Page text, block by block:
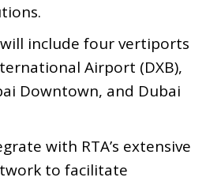
include four vertiports
Airport (DXB),
Downtown, and Dubai
with RTA’s extensive
to facilitate